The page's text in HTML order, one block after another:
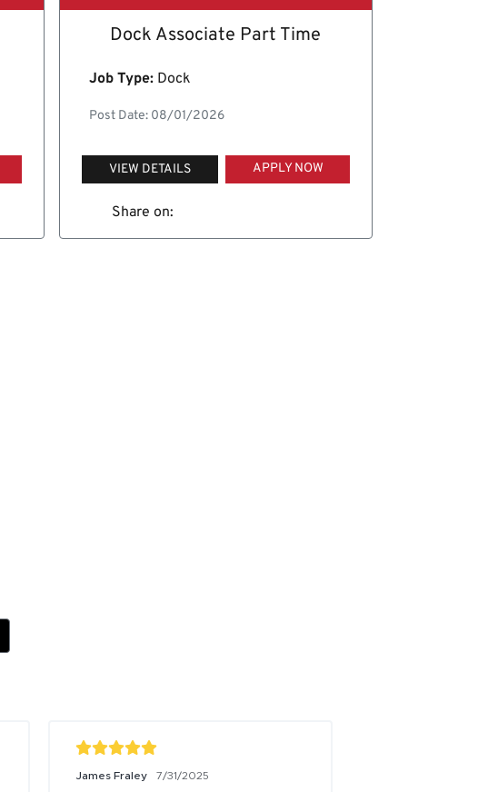
Dock Associate Part Time
Job Type:Dock
Post Date: 08/01/2026
VIEW DETAILS APPLY NOW
Share on:
James Fraley 7/31/2025